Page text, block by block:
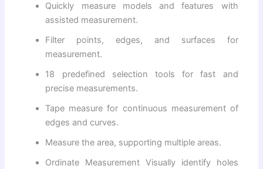
Quickly measure models and features with
assisted measurement.
Filter points, edges, and surfaces for
measurement.
18 predefined selection tools for fast and
precise measurements.
Tape measure for continuous measurement of
edges and curves.
Measure the area, supporting multiple areas.
Ordinate Measurement Visually identify holes